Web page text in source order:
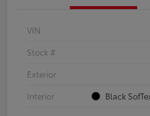
VIN
Stock #
Exterior
Interior
Black